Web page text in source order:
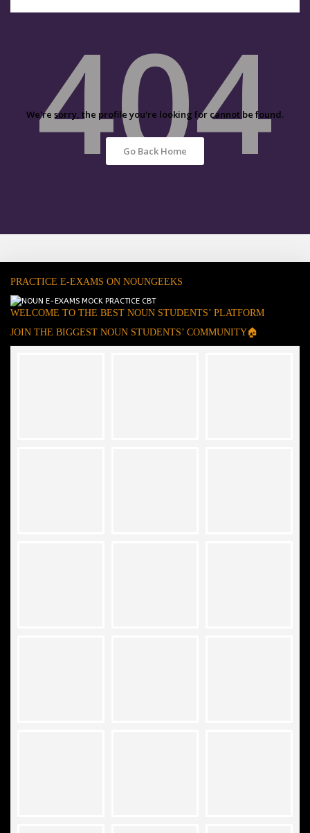
404
We're sorry, the profile you're looking for cannot be found.
Go Back Home
PRACTICE E-EXAMS ON NOUNGEEKS
WELCOME TO THE BEST NOUN STUDENTS’ PLATFORM
JOIN THE BIGGEST NOUN STUDENTS’ COMMUNITY🏠